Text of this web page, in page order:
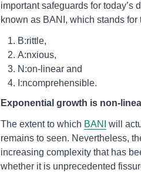
important safeguards for
known as BANI, which stands
B:rittle,
A:nxious,
N:on-linear and
I:ncomprehensible.
Exponential growth is non-
The extent to which BANI
will
remains to seen. Nevertheless,
increasing complexity that has
whether it is unprecedented